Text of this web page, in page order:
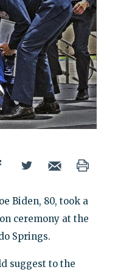
Biden, 80, took a
ceremony at the
Springs.
suggest to the